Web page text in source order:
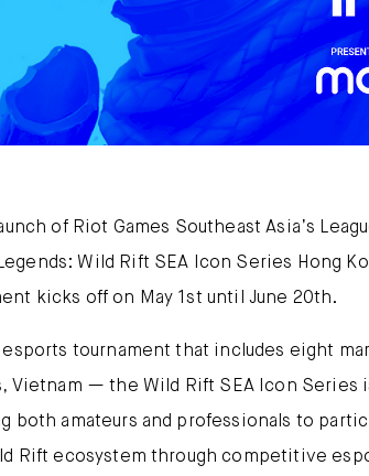
of Riot Games Southeast Asia’s
Wild Rift SEA Icon Series Hong
kicks off on May 1st until June 20th.
tournament that includes eight
Vietnam — the Wild Rift SEA Icon
both amateurs and professionals to
Rift ecosystem through competitive